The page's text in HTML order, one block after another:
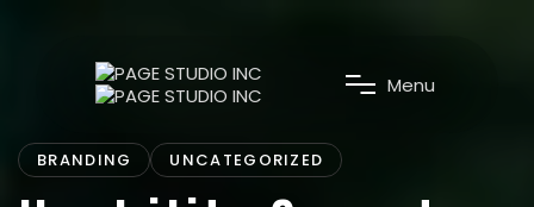
Menu
BRANDING UNCATEGORIZED